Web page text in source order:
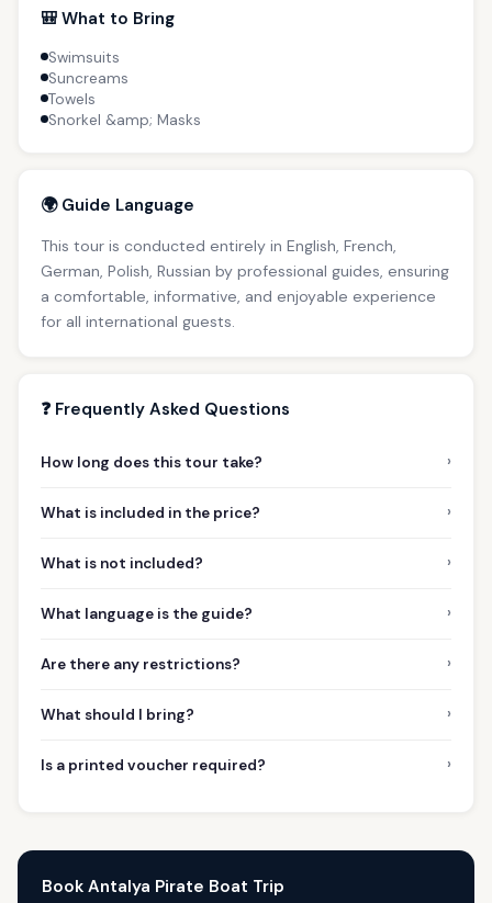
🎒 What to Bring
Swimsuits
Suncreams
Towels
Snorkel &amp; Masks
🌍 Guide Language
This tour is conducted entirely in English, French,
German, Polish, Russian by professional guides, ensuring
a comfortable, informative, and enjoyable experience
for all international guests.
❓ Frequently Asked Questions
How long does this tour take? ›
What is included in the price? ›
What is not included? ›
What language is the guide? ›
Are there any restrictions? ›
What should I bring? ›
Is a printed voucher required? ›
Book Antalya Pirate Boat Trip